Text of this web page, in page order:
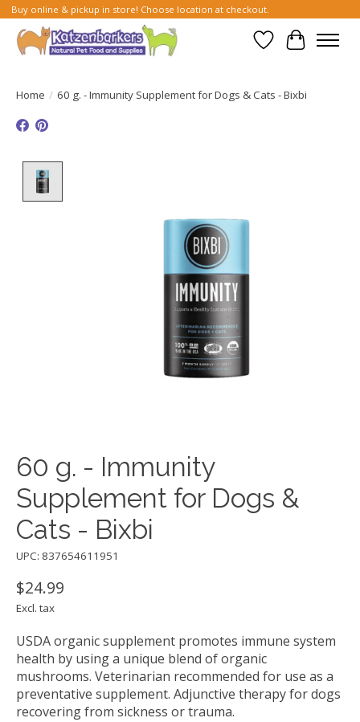
Buy online & pickup in store! Choose location at checkout.
Wish List
Cart
Home / 60 g. - Immunity Supplement for Dogs & Cats - Bixbi
60 g. - Immunity
Supplement for Dogs &
Cats - Bixbi
UPC: 837654611951
$24.99
Excl. tax
USDA organic supplement promotes immune system
health by using a unique blend of organic
mushrooms. Veterinarian recommended for use as a
preventative supplement. Adjunctive therapy for dogs
recovering from sickness or trauma.